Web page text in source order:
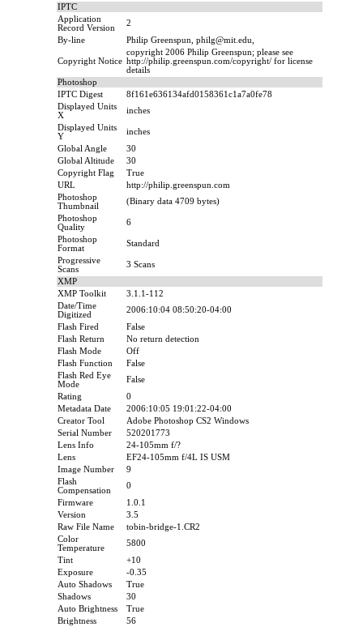
IPTC
Application
Record Version
2
By-line
Philip Greenspun, philg@mit.edu,
Copyright Notice
copyright 2006 Philip Greenspun; please see
http://philip.greenspun.com/copyright/ for license
details
Photoshop
IPTC Digest
8f161e636134afd0158361c1a7a0fe78
Displayed Units
X
inches
Displayed Units
Y
inches
Global Angle
30
Global Altitude
30
Copyright Flag
True
URL
http://philip.greenspun.com
Photoshop
Thumbnail
(Binary data 4709 bytes)
Photoshop
Quality
6
Photoshop
Format
Standard
Progressive
Scans
3 Scans
XMP
XMP Toolkit
3.1.1-112
Date/Time
Digitized
2006:10:04 08:50:20-04:00
Flash Fired
False
Flash Return
No return detection
Flash Mode
Off
Flash Function
False
Flash Red Eye
Mode
False
Rating
0
Metadata Date
2006:10:05 19:01:22-04:00
Creator Tool
Adobe Photoshop CS2 Windows
Serial Number
520201773
Lens Info
24-105mm f/?
Lens
EF24-105mm f/4L IS USM
Image Number
9
Flash
Compensation
0
Firmware
1.0.1
Version
3.5
Raw File Name
tobin-bridge-1.CR2
Color
Temperature
5800
Tint
+10
Exposure
-0.35
Auto Shadows
True
Shadows
30
Auto Brightness
True
Brightness
56